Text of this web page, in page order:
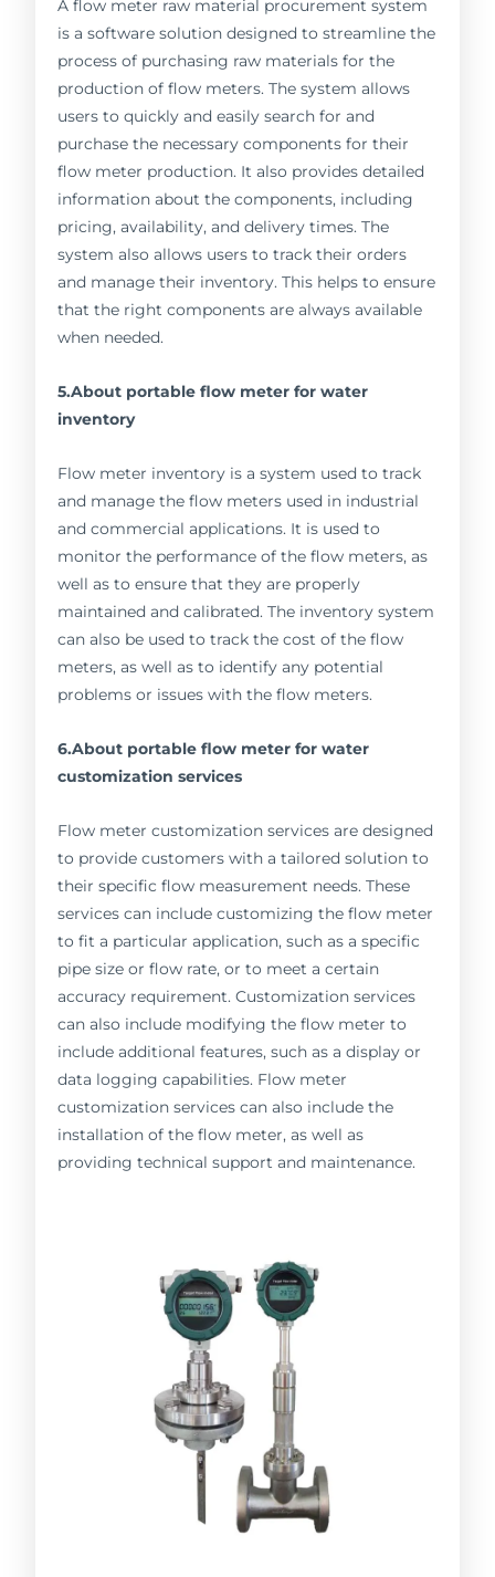
A flow meter raw material procurement system
is a software solution designed to streamline the
process of purchasing raw materials for the
production of flow meters. The system allows
users to quickly and easily search for and
purchase the necessary components for their
flow meter production. It also provides detailed
information about the components, including
pricing, availability, and delivery times. The
system also allows users to track their orders
and manage their inventory. This helps to ensure
that the right components are always available
when needed.
5.About portable flow meter for water
inventory
Flow meter inventory is a system used to track
and manage the flow meters used in industrial
and commercial applications. It is used to
monitor the performance of the flow meters, as
well as to ensure that they are properly
maintained and calibrated. The inventory system
can also be used to track the cost of the flow
meters, as well as to identify any potential
problems or issues with the flow meters.
6.About portable flow meter for water
customization services
Flow meter customization services are designed
to provide customers with a tailored solution to
their specific flow measurement needs. These
services can include customizing the flow meter
to fit a particular application, such as a specific
pipe size or flow rate, or to meet a certain
accuracy requirement. Customization services
can also include modifying the flow meter to
include additional features, such as a display or
data logging capabilities. Flow meter
customization services can also include the
installation of the flow meter, as well as
providing technical support and maintenance.